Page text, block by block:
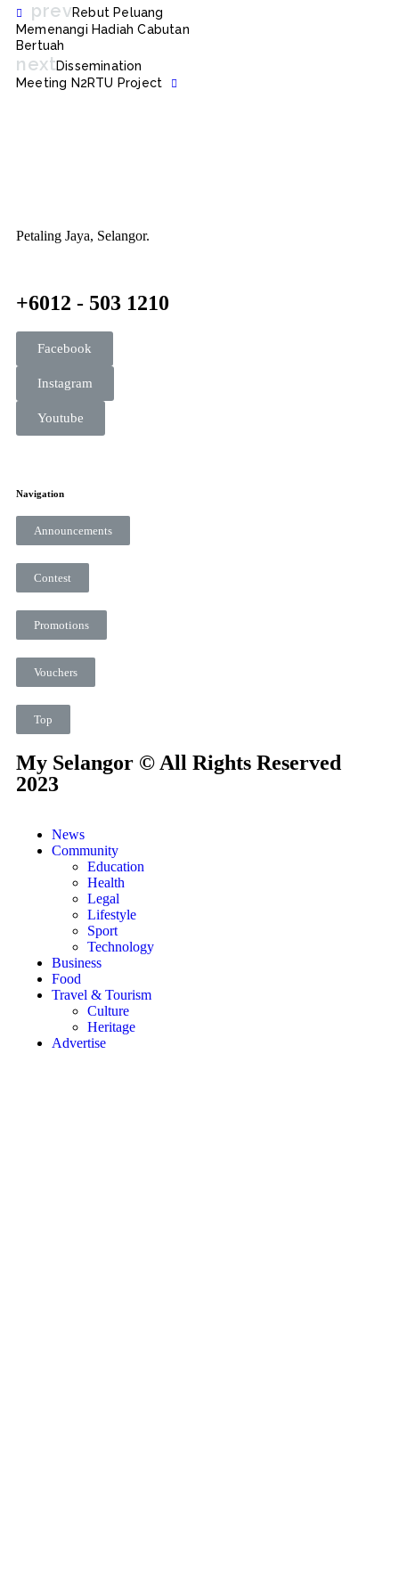
prevRebut Peluang
Memenangi Hadiah Cabutan
Bertuah
nextDissemination
Meeting N2RTU Project
Petaling Jaya, Selangor.
+6012 - 503 1210
Facebook
Instagram
Youtube
Navigation
Announcements
Contest
Promotions
Vouchers
My Selangor © All Rights Reserved
2023
Top
News
Community
Education
Health
Legal
Lifestyle
Sport
Technology
Business
Food
Travel & Tourism
Culture
Heritage
Advertise